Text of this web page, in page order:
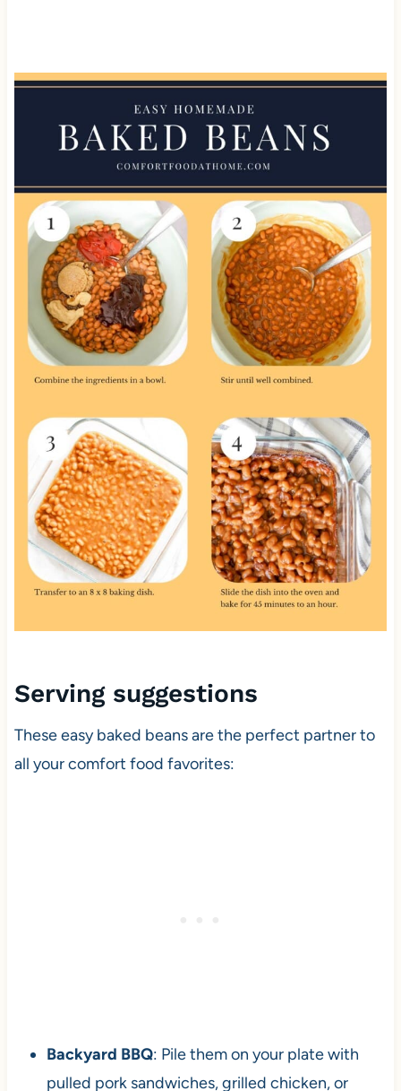
Serving suggestions
These easy baked beans are the perfect partner to
all your comfort food favorites:
Backyard BBQ: Pile them on your plate with
pulled pork sandwiches, grilled chicken, or